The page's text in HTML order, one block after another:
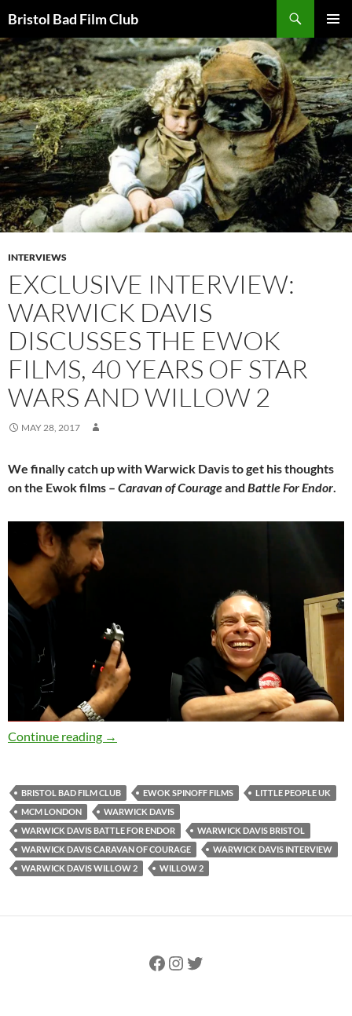
to
content
Bristol Bad Film Club
MENU
INTERVIEWS
EXCLUSIVE INTERVIEW:
WARWICK DAVIS
DISCUSSES THE EWOK
FILMS, 40 YEARS OF STAR
WARS AND WILLOW 2
MAY 28, 2017
We finally catch up with Warwick Davis to get his thoughts
on the Ewok films – Caravan of Courageand Battle For Endor.
Continue reading EXCLUSIVE INTERVIEW: Warwick Davis
→
BRISTOL BAD FILM CLUB EWOK SPINOFF FILMS
LITTLE PEOPLE UK
MCM LONDON
WARWICK DAVIS
WARWICK DAVIS BATTLE FOR ENDOR
WARWICK DAVIS BRISTOL
WARWICK DAVIS CARAVAN OF COURAGE
WARWICK DAVIS INTERVIEW
WARWICK DAVIS WILLOW 2
WILLOW 2
Facebook
Instagram
Twitter